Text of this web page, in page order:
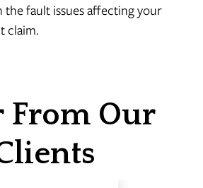
fault issues affecting your
claim.
From Our